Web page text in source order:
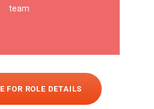
team
FOR ROLE DETAILS